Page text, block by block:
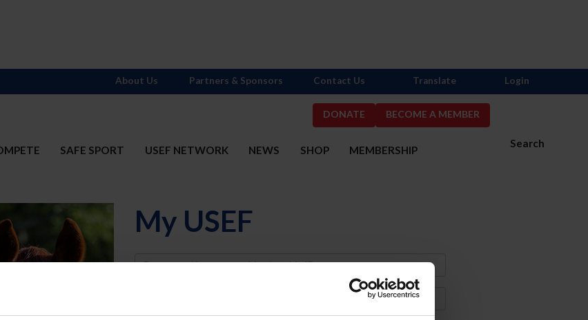
DONATE BECOME A MEMBER
Search
SAFE SPORT USEF NETWORK NEWS SHOP MEMBERSHIP
About Us Partners & Sponsors Contact Us Translate Login
My USEF
Username